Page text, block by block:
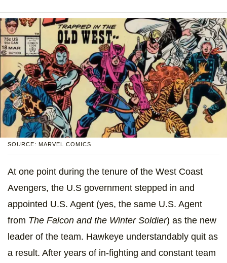
SOURCE: MARVEL COMICS
At one point during the tenure of the West Coast
Avengers, the U.S government stepped in and
appointed U.S. Agent (yes, the same U.S. Agent
from The Falcon and the Winter Soldier) as the new
leader of the team. Hawkeye understandably quit as
a result. After years of in-fighting and constant team